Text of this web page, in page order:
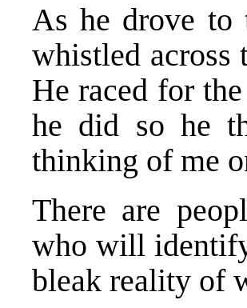
As he drove to
whistled across
He raced for
he did so he
thinking of me
There are
who will
bleak reality of